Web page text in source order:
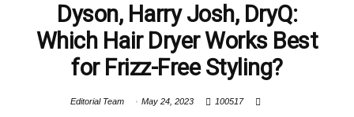
Dyson, Harry Josh, DryQ:
Which Hair Dryer Works Best
for Frizz-Free Styling?
Editorial Team May 24, 2023 100517